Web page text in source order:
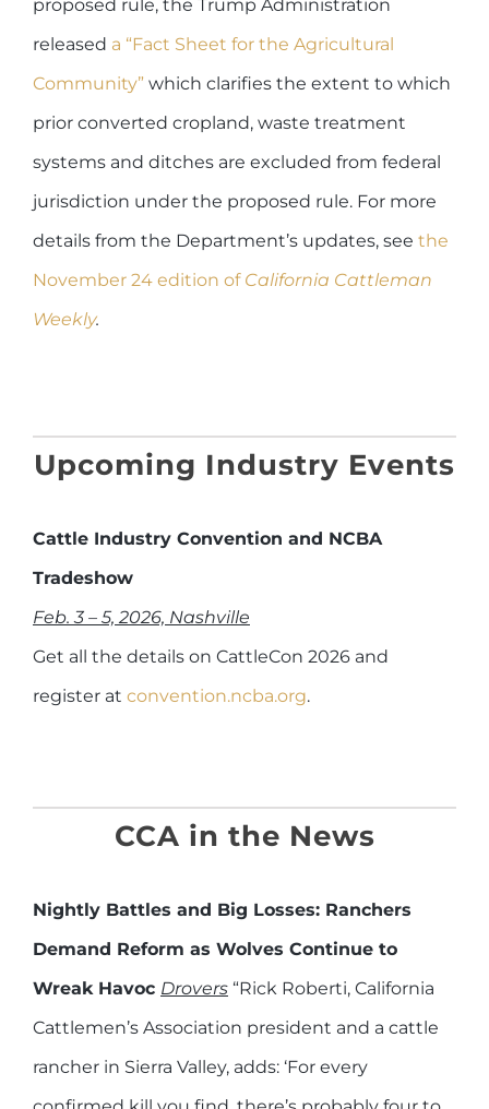
proposed rule, the Trump Administration
released a “Fact Sheet for the Agricultural
Community” which clarifies the extent to which
prior converted cropland, waste treatment
systems and ditches are excluded from federal
jurisdiction under the proposed rule. For more
details from the Department’s updates, see the
November 24 edition of California Cattleman
Weekly.
Upcoming Industry Events
Cattle Industry Convention and NCBA
Tradeshow
Feb. 3 – 5, 2026, Nashville
Get all the details on CattleCon 2026 and
register at convention.ncba.org.
CCA in the News
Nightly Battles and Big Losses: Ranchers
Demand Reform as Wolves Continue to
Wreak Havoc Drovers “Rick Roberti, California
Cattlemen’s Association president and a cattle
rancher in Sierra Valley, adds: ‘For every